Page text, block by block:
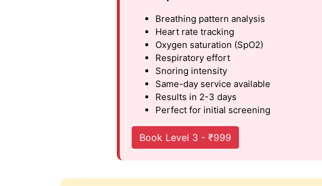
Breathing pattern analysis
Heart rate tracking
Oxygen saturation (SpO2)
Respiratory effort
Snoring intensity
Same-day service available
Results in 2-3 days
Perfect for initial screening
Book Level 3 - ₹999